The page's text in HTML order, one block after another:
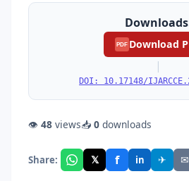
PDF Download
|
DOI: 10.17148/
👁 48 views📥 0 downloads
Share: 𝕏 f in ✈ ✉